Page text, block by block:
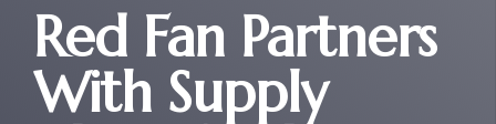
Red Fan Partners
With Supply